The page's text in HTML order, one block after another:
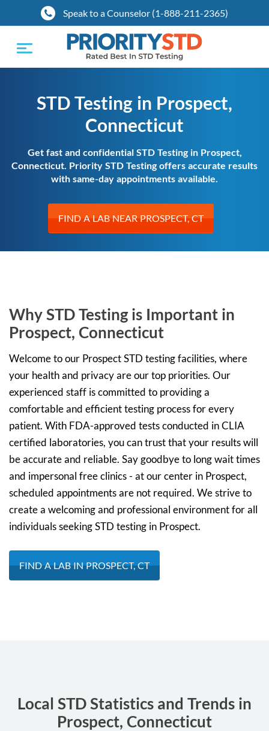
Speak to a Counselor (1-888-211-2365)
Toggle
navigation
STD Testing in Prospect,
Connecticut
Get fast and confidential STD Testing in Prospect,
Connecticut. Priority STD Testing offers accurate results
with same-day appointments available.
FIND A LAB NEAR PROSPECT, CT
Why STD Testing is Important in
Prospect, Connecticut
Welcome to our Prospect STD testing facilities, where
your health and privacy are our top priorities. Our
experienced staff is committed to providing a
comfortable and efficient testing process for every
patient. With FDA-approved tests conducted in CLIA
certified laboratories, you can trust that your results will
be accurate and reliable. Say goodbye to long wait times
and impersonal free clinics - at our center in Prospect,
scheduled appointments are not required. We strive to
create a welcoming and professional environment for all
individuals seeking STD testing in Prospect.
FIND A LAB IN PROSPECT, CT
Local STD Statistics and Trends in
Prospect, Connecticut